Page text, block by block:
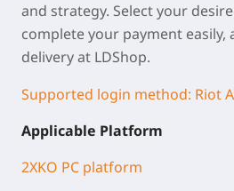
and strategy. Select your
complete your payment easily,
delivery at LDShop.
Supported login method: Riot
Applicable Platform
2XKO PC platform